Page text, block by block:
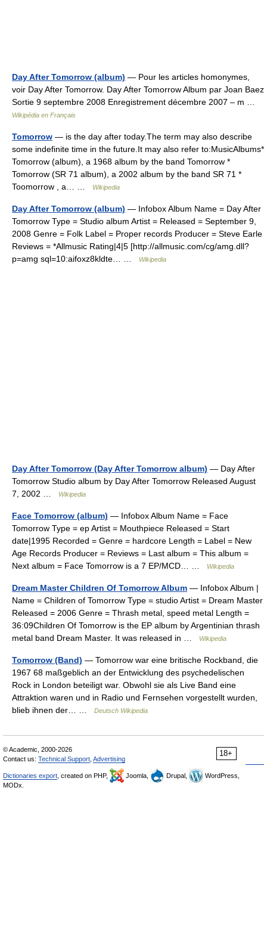
Day After Tomorrow (album) — Pour les articles homonymes,
voir Day After Tomorrow. Day After Tomorrow Album par Joan Baez
Sortie 9 septembre 2008 Enregistrement décembre 2007 – m …
Wikipédia en Français
Tomorrow — is the day after today.The term may also describe
some indefinite time in the future.It may also refer to:MusicAlbums*
Tomorrow (album), a 1968 album by the band Tomorrow *
Tomorrow (SR 71 album), a 2002 album by the band SR 71 *
Toomorrow , a… …
Wikipedia
Day After Tomorrow (album) — Infobox Album Name = Day After
Tomorrow Type = Studio album Artist = Released = September 9,
2008 Genre = Folk Label = Proper records Producer = Steve Earle
Reviews = *Allmusic Rating|4|5 [http://allmusic.com/cg/amg.dll?
p=amg sql=10:aifoxz8kldte… …
Wikipedia
Day After Tomorrow (Day After Tomorrow album) — Day After
Tomorrow Studio album by Day After Tomorrow Released August
7, 2002 …
Wikipedia
Face Tomorrow (album) — Infobox Album Name = Face
Tomorrow Type = ep Artist = Mouthpiece Released = Start
date|1995 Recorded = Genre = hardcore Length = Label = New
Age Records Producer = Reviews = Last album = This album =
Next album = Face Tomorrow is a 7 EP/MCD… …
Wikipedia
Dream Master Children Of Tomorrow Album — Infobox Album |
Name = Children of Tomorrow Type = studio Artist = Dream Master
Released = 2006 Genre = Thrash metal, speed metal Length =
36:09Children Of Tomorrow is the EP album by Argentinian thrash
metal band Dream Master. It was released in …
Wikipedia
Tomorrow (Band) — Tomorrow war eine britische Rockband, die
1967 68 maßgeblich an der Entwicklung des psychedelischen
Rock in London beteiligt war. Obwohl sie als Live Band eine
Attraktion waren und in Radio und Fernsehen vorgestellt wurden,
blieb ihnen der… …
Deutsch Wikipedia
18+
© Academic, 2000-2026
Contact us: Technical Support Advertising
Dictionaries export , created on PHP, Joomla, Drupal,
WordPress,
MODx.